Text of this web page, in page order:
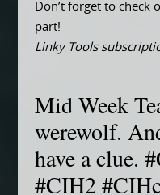
Don’t forget to check
part!
Linky Tools
Mid Week
werewolf.
have a clue.
#CIH2